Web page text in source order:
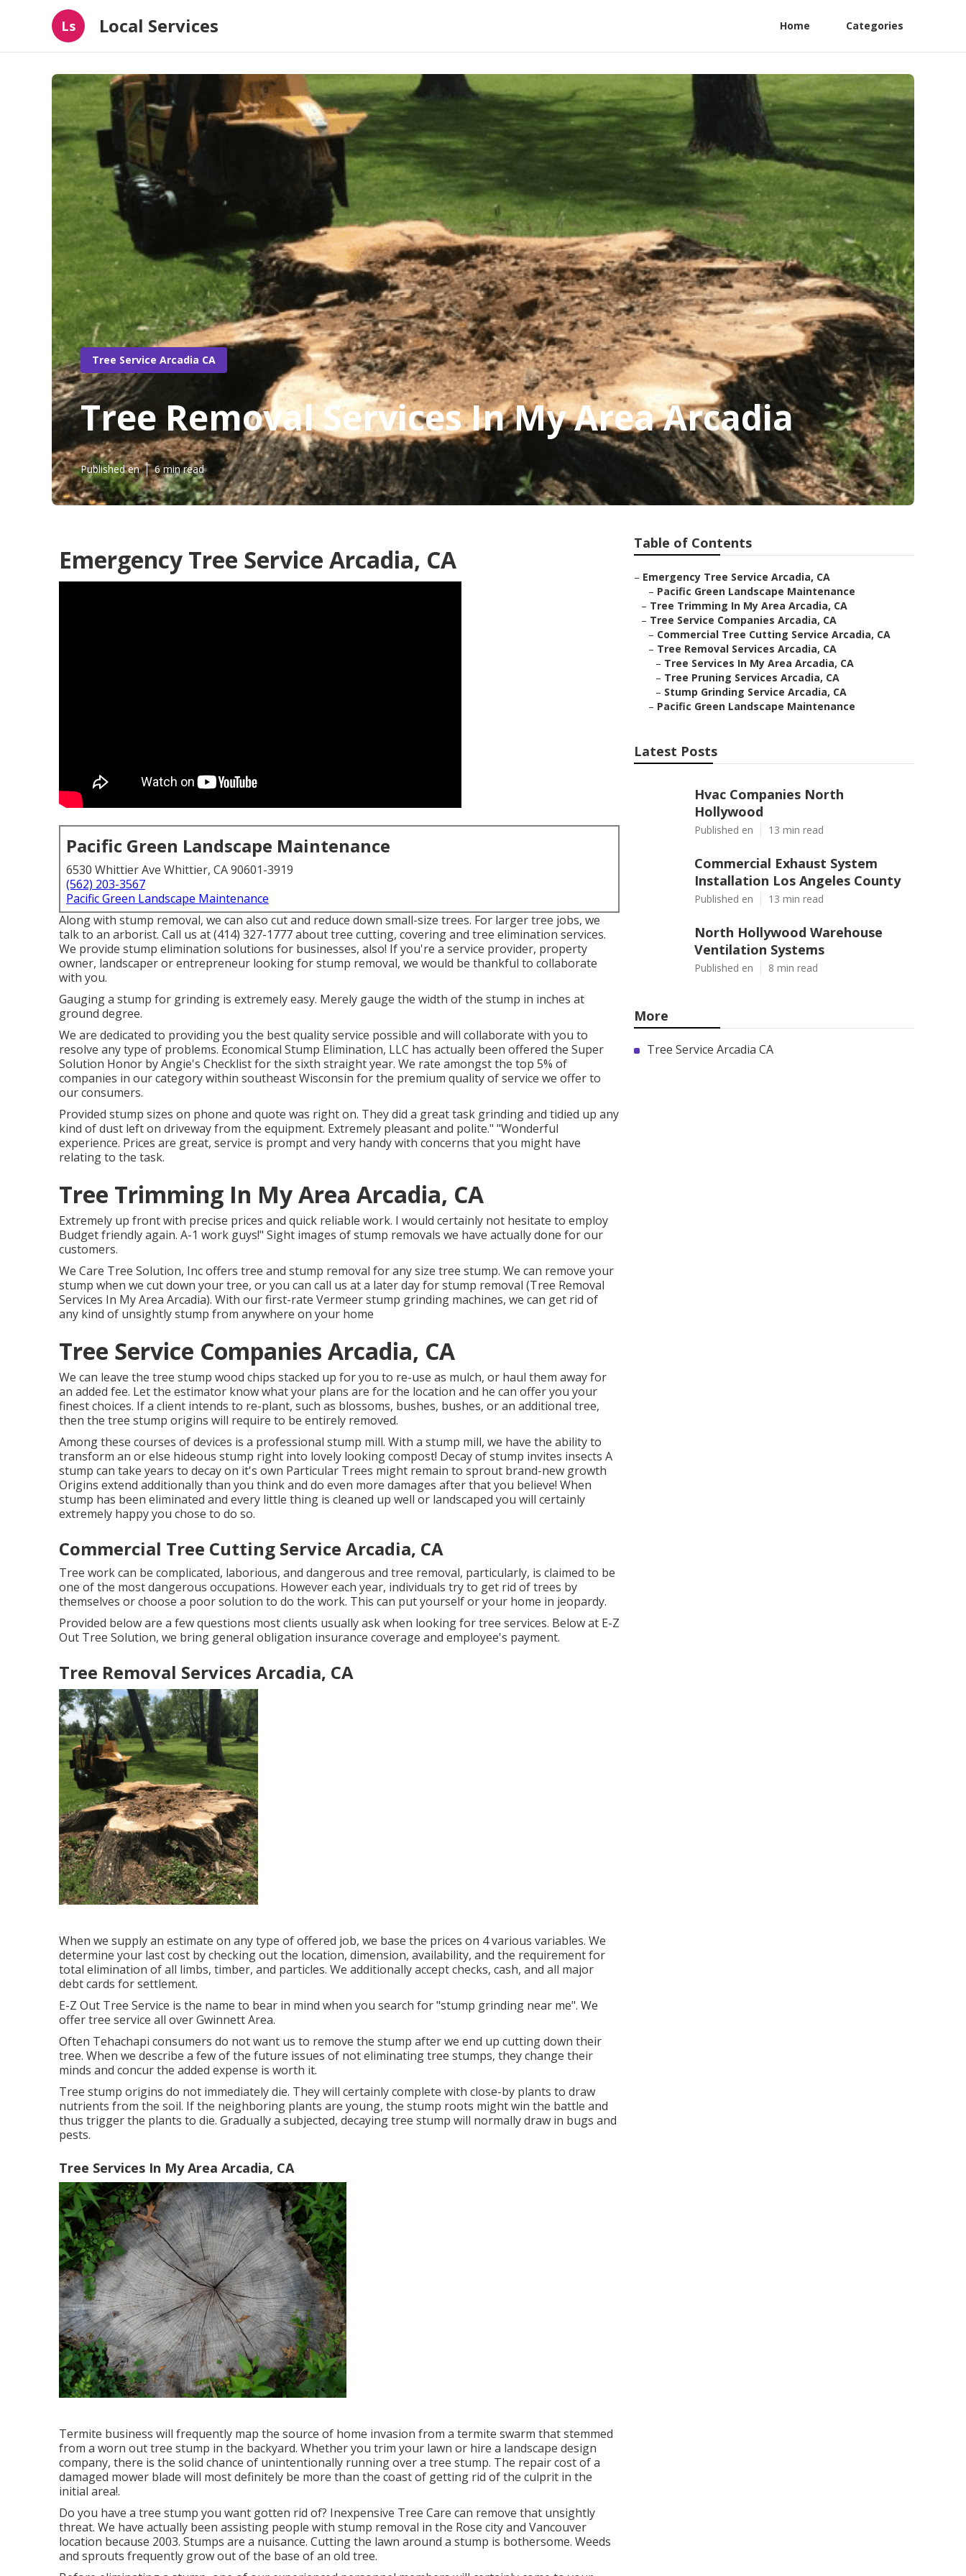
Ls Local Services Home Categories
Tree Service Arcadia CA
Tree Removal Services In My Area Arcadia
Published en 6 min read
Emergency Tree Service Arcadia, CA
Pacific Green Landscape Maintenance
6530 Whittier Ave Whittier, CA 90601-3919
(562) 203-3567
Pacific Green Landscape Maintenance
Along with stump removal, we can also cut and reduce down small-size trees. For larger tree jobs, we
talk to an arborist. Call us at (414) 327-1777 about tree cutting, covering and tree elimination services.
We provide stump elimination solutions for businesses, also! If you're a service provider, property
owner, landscaper or entrepreneur looking for stump removal, we would be thankful to collaborate
with you.
Gauging a stump for grinding is extremely easy. Merely gauge the width of the stump in inches at
ground degree.
We are dedicated to providing you the best quality service possible and will collaborate with you to
resolve any type of problems. Economical Stump Elimination, LLC has actually been offered the Super
Solution Honor by Angie's Checklist for the sixth straight year. We rate amongst the top 5% of
companies in our category within southeast Wisconsin for the premium quality of service we offer to
our consumers.
Provided stump sizes on phone and quote was right on. They did a great task grinding and tidied up any
kind of dust left on driveway from the equipment. Extremely pleasant and polite." "Wonderful
experience. Prices are great, service is prompt and very handy with concerns that you might have
relating to the task.
Tree Trimming In My Area Arcadia, CA
Extremely up front with precise prices and quick reliable work. I would certainly not hesitate to employ
Budget friendly again. A-1 work guys!" Sight images of stump removals we have actually done for our
customers.
We Care Tree Solution, Inc offers tree and stump removal for any size tree stump. We can remove your
stump when we cut down your tree, or you can call us at a later day for stump removal (Tree Removal
Services In My Area Arcadia). With our first-rate Vermeer stump grinding machines, we can get rid of
any kind of unsightly stump from anywhere on your home
Tree Service Companies Arcadia, CA
We can leave the tree stump wood chips stacked up for you to re-use as mulch, or haul them away for
an added fee. Let the estimator know what your plans are for the location and he can offer you your
finest choices. If a client intends to re-plant, such as blossoms, bushes, bushes, or an additional tree,
then the tree stump origins will require to be entirely removed.
Among these courses of devices is a professional stump mill. With a stump mill, we have the ability to
transform an or else hideous stump right into lovely looking compost! Decay of stump invites insects A
stump can take years to decay on it's own Particular Trees might remain to sprout brand-new growth
Origins extend additionally than you think and do even more damages after that you believe! When
stump has been eliminated and every little thing is cleaned up well or landscaped you will certainly
extremely happy you chose to do so.
Commercial Tree Cutting Service Arcadia, CA
Tree work can be complicated, laborious, and dangerous and tree removal, particularly, is claimed to be
one of the most dangerous occupations. However each year, individuals try to get rid of trees by
themselves or choose a poor solution to do the work. This can put yourself or your home in jeopardy.
Provided below are a few questions most clients usually ask when looking for tree services. Below at E-Z
Out Tree Solution, we bring general obligation insurance coverage and employee's payment.
Tree Removal Services Arcadia, CA
When we supply an estimate on any type of offered job, we base the prices on 4 various variables. We
determine your last cost by checking out the location, dimension, availability, and the requirement for
total elimination of all limbs, timber, and particles. We additionally accept checks, cash, and all major
debt cards for settlement.
E-Z Out Tree Service is the name to bear in mind when you search for "stump grinding near me". We
offer tree service all over Gwinnett Area.
Often Tehachapi consumers do not want us to remove the stump after we end up cutting down their
tree. When we describe a few of the future issues of not eliminating tree stumps, they change their
minds and concur the added expense is worth it.
Tree stump origins do not immediately die. They will certainly complete with close-by plants to draw
nutrients from the soil. If the neighboring plants are young, the stump roots might win the battle and
thus trigger the plants to die. Gradually a subjected, decaying tree stump will normally draw in bugs and
pests.
Tree Services In My Area Arcadia, CA
Termite business will frequently map the source of home invasion from a termite swarm that stemmed
from a worn out tree stump in the backyard. Whether you trim your lawn or hire a landscape design
company, there is the solid chance of unintentionally running over a tree stump. The repair cost of a
damaged mower blade will most definitely be more than the coast of getting rid of the culprit in the
initial area!.
Do you have a tree stump you want gotten rid of? Inexpensive Tree Care can remove that unsightly
threat. We have actually been assisting people with stump removal in the Rose city and Vancouver
location because 2003. Stumps are a nuisance. Cutting the lawn around a stump is bothersome. Weeds
and sprouts frequently grow out of the base of an old tree.
Table of Contents
– Emergency Tree Service Arcadia, CA
– Pacific Green Landscape Maintenance
– Tree Trimming In My Area Arcadia, CA
– Tree Service Companies Arcadia, CA
– Commercial Tree Cutting Service Arcadia, CA
– Tree Removal Services Arcadia, CA
– Tree Services In My Area Arcadia, CA
– Tree Pruning Services Arcadia, CA
– Stump Grinding Service Arcadia, CA
– Pacific Green Landscape Maintenance
Latest Posts
Hvac Companies North
Hollywood
Published en 13 min read
Commercial Exhaust System
Installation Los Angeles County
Published en 13 min read
North Hollywood Warehouse
Ventilation Systems
Published en 8 min read
More
Tree Service Arcadia CA